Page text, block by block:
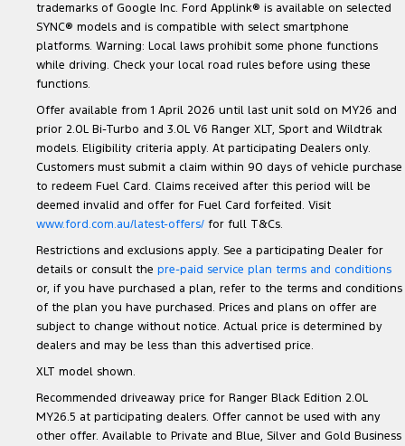
trademarks of Google Inc. Ford Applink® is available on selected
SYNC® models and is compatible with select smartphone
platforms. Warning: Local laws prohibit some phone functions
while driving. Check your local road rules before using these
functions.
Offer available from 1 April 2026 until last unit sold on MY26 and
prior 2.0L Bi-Turbo and 3.0L V6 Ranger XLT, Sport and Wildtrak
models. Eligibility criteria apply. At participating Dealers only.
Customers must submit a claim within 90 days of vehicle purchase
to redeem Fuel Card. Claims received after this period will be
deemed invalid and offer for Fuel Card forfeited. Visit
www.ford.com.au/latest-offers/ for full T&Cs.
Restrictions and exclusions apply. See a participating Dealer for
details or consult the pre-paid service plan terms and conditions
or, if you have purchased a plan, refer to the terms and conditions
of the plan you have purchased. Prices and plans on offer are
subject to change without notice. Actual price is determined by
dealers and may be less than this advertised price.
XLT model shown.
Recommended driveaway price for Ranger Black Edition 2.0L
MY26.5 at participating dealers. Offer cannot be used with any
other offer. Available to Private and Blue, Silver and Gold Business